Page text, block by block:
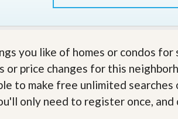
you like of homes or condos for
price changes for this
to make free unlimited searches
only need to register once, and